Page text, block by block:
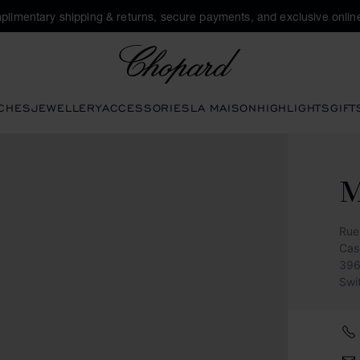
shipping & returns, secure payments, and exclusive
JEWELLERYACCESSORIESLA MAISONHIGHLIGHTS